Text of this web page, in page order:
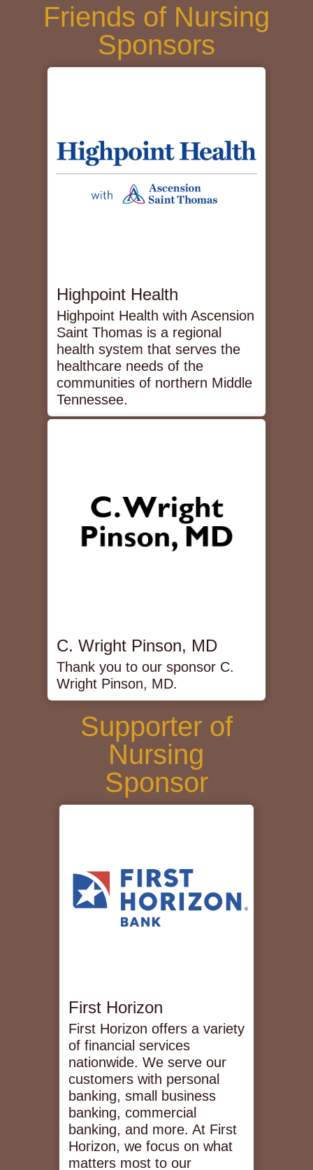
Friends of Nursing
Sponsors
Highpoint Health
Highpoint Health with Ascension
Saint Thomas is a regional
health system that serves the
healthcare needs of the
communities of northern Middle
Tennessee.
C. Wright Pinson, MD
Thank you to our sponsor C.
Wright Pinson, MD.
Supporter of
Nursing
Sponsor
First Horizon
First Horizon offers a variety
of financial services
nationwide. We serve our
customers with personal
banking, small business
banking, commercial
banking, and more. At First
Horizon, we focus on what
matters most to our